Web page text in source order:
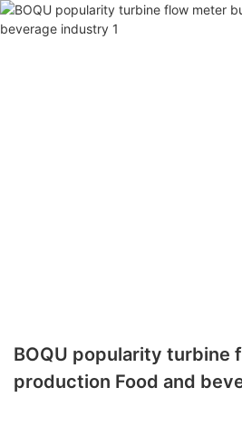
BOQU popularity turbine
production Food and